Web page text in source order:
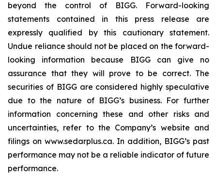
beyond the control of BIGG. Forward-looking
statements contained in this press release are
expressly qualified by this cautionary statement.
Undue reliance should not be placed on the forward-
looking information because BIGG can give no
assurance that they will prove to be correct. The
securities of BIGG are considered highly speculative
due to the nature of BIGG’s business. For further
information concerning these and other risks and
uncertainties, refer to the Company’s website and
filings on www.sedarplus.ca. In addition, BIGG’s past
performance may not be a reliable indicator of future
performance.